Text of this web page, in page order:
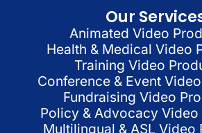
Our
Animated Video
Health & Medical Video
Training Video
Conference & Event
Fundraising Video
Policy & Advocacy
Multilingual & ASL Video